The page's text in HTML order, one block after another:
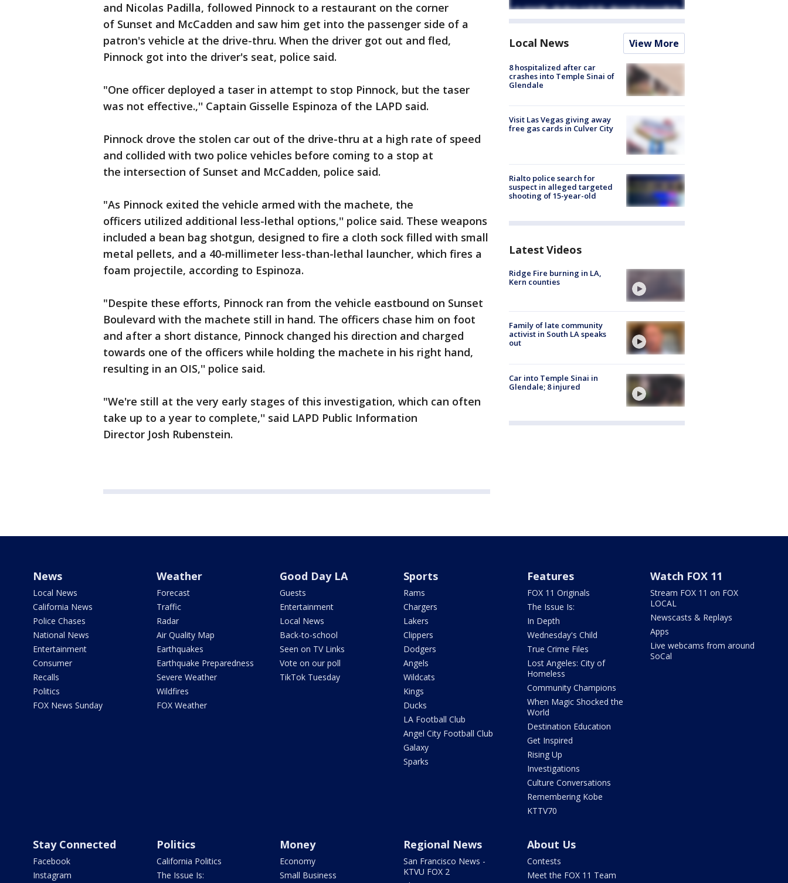
and Nicolas Padilla, followed Pinnock to a restaurant on the corner
of Sunset and McCadden and saw him get into the passenger side of a
patron's vehicle at the drive-thru. When the driver got out and fled,
Pinnock got into the driver's seat, police said.
"One officer deployed a taser in attempt to stop Pinnock, but the taser
was not effective.,'' Captain Gisselle Espinoza of the LAPD said.
Pinnock drove the stolen car out of the drive-thru at a high rate of speed
and collided with two police vehicles before coming to a stop at
the intersection of Sunset and McCadden, police said.
"As Pinnock exited the vehicle armed with the machete, the
officers utilized additional less-lethal options,'' police said. These weapons
included a bean bag shotgun, designed to fire a cloth sock filled with small
metal pellets, and a 40-millimeter less-than-lethal launcher, which fires a
foam projectile, according to Espinoza.
"Despite these efforts, Pinnock ran from the vehicle eastbound on Sunset
Boulevard with the machete still in hand. The officers chase him on foot
and after a short distance, Pinnock changed his direction and charged
towards one of the officers while holding the machete in his right hand,
resulting in an OIS,'' police said.
"We're still at the very early stages of this investigation, which can often
take up to a year to complete,'' said LAPD Public Information
Director Josh Rubenstein.
Local News View More
8 hospitalized after car
crashes into Temple Sinai of
Glendale
Visit Las Vegas giving away
free gas cards in Culver City
Rialto police search for
suspect in alleged targeted
shooting of 15-year-old
Latest Videos
Ridge Fire burning in LA,
Kern counties
Family of late community
activist in South LA speaks
out
Car into Temple Sinai in
Glendale; 8 injured
News
Local News
California News
Police Chases
National News
Entertainment
Consumer
Recalls
Politics
FOX News Sunday
Weather
Forecast
Traffic
Radar
Air Quality Map
Earthquakes
Earthquake Preparedness
Severe Weather
Wildfires
FOX Weather
Good Day LA
Guests
Entertainment
Local News
Back-to-school
Seen on TV Links
Vote on our poll
TikTok Tuesday
Sports
Rams
Chargers
Lakers
Clippers
Dodgers
Angels
Wildcats
Kings
Ducks
LA Football Club
Angel City Football Club
Galaxy
Sparks
Features
FOX 11 Originals
The Issue Is:
In Depth
Wednesday's Child
True Crime Files
Lost Angeles: City of
Homeless
Community Champions
When Magic Shocked the
World
Destination Education
Get Inspired
Rising Up
Investigations
Culture Conversations
Remembering Kobe
KTTV70
Watch FOX 11
Stream FOX 11 on FOX
LOCAL
Newscasts & Replays
Apps
Live webcams from around
SoCal
Stay Connected
Facebook
Instagram
Politics
California Politics
The Issue Is:
Money
Economy
Small Business
Regional News
San Francisco News -
KTVU FOX 2
About Us
Contests
Meet the FOX 11 Team